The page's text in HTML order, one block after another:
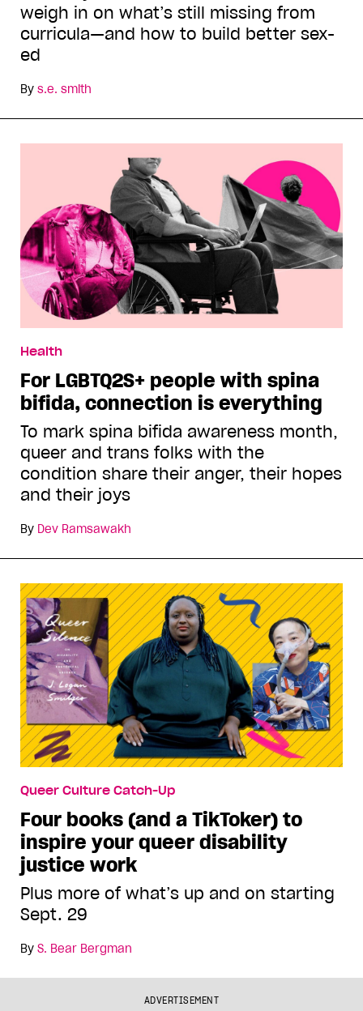
weigh in on what’s still missing from
curricula—and how to build better sex-
ed
By s.e. smith
Health
For LGBTQ2S+ people with spina
bifida, connection is everything
To mark spina bifida awareness month,
queer and trans folks with the
condition share their anger, their hopes
and their joys
By Dev Ramsawakh
Queer Culture Catch-Up
Four books (and a TikToker) to
inspire your queer disability
justice work
Plus more of what’s up and on starting
Sept. 29
By S. Bear Bergman
ADVERTISEMENT